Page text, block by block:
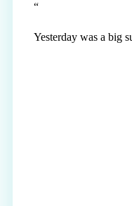
“
Yesterday was a big